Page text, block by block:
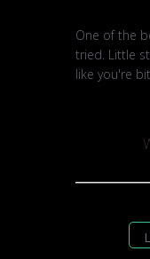
One of the
tried. Little
like you're